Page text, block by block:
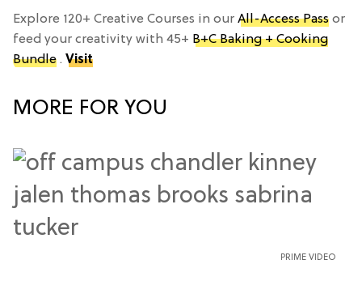
Explore 120+ Creative Courses in our All-Access Pass or
feed your creativity with 45+ B+C Baking + Cooking
Bundle . Visit
MORE FOR YOU
PRIME VIDEO